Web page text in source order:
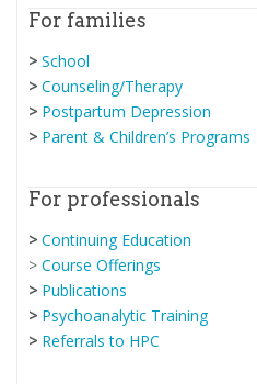
For families
>School
>Counseling/Therapy
> Postpartum Depression
> Parent & Children’s Programs
For professionals
> Continuing Education
>Course Offerings
> Publications
> Psychoanalytic Training
> Referrals to HPC